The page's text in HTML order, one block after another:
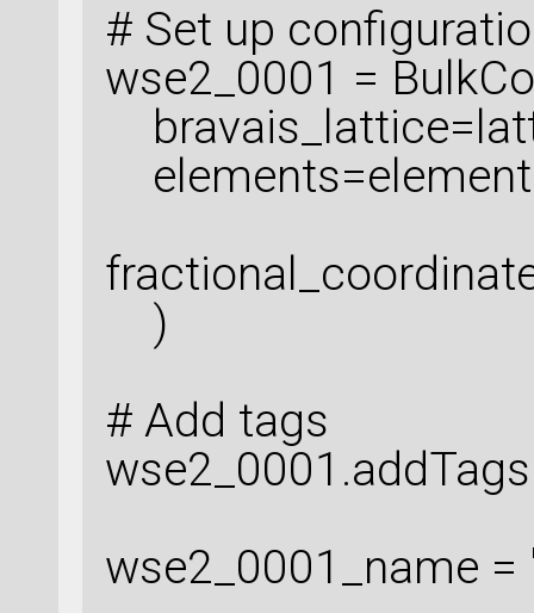
# Set up
wse2_0001 =
)
# Add tags
wse2_0001_name =